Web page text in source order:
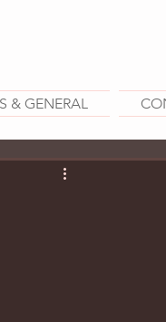
& GENERAL